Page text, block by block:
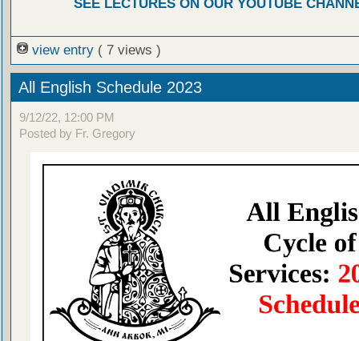
SEE LECTURES ON OUR YOUTUBE
view entry ( 7 views )
All English Schedule 2023
9/12/22, 12:00 PM
Posted by Fr. Gregory